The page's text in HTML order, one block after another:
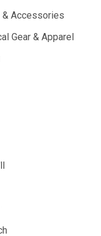
& Accessories
Gear & Apparel